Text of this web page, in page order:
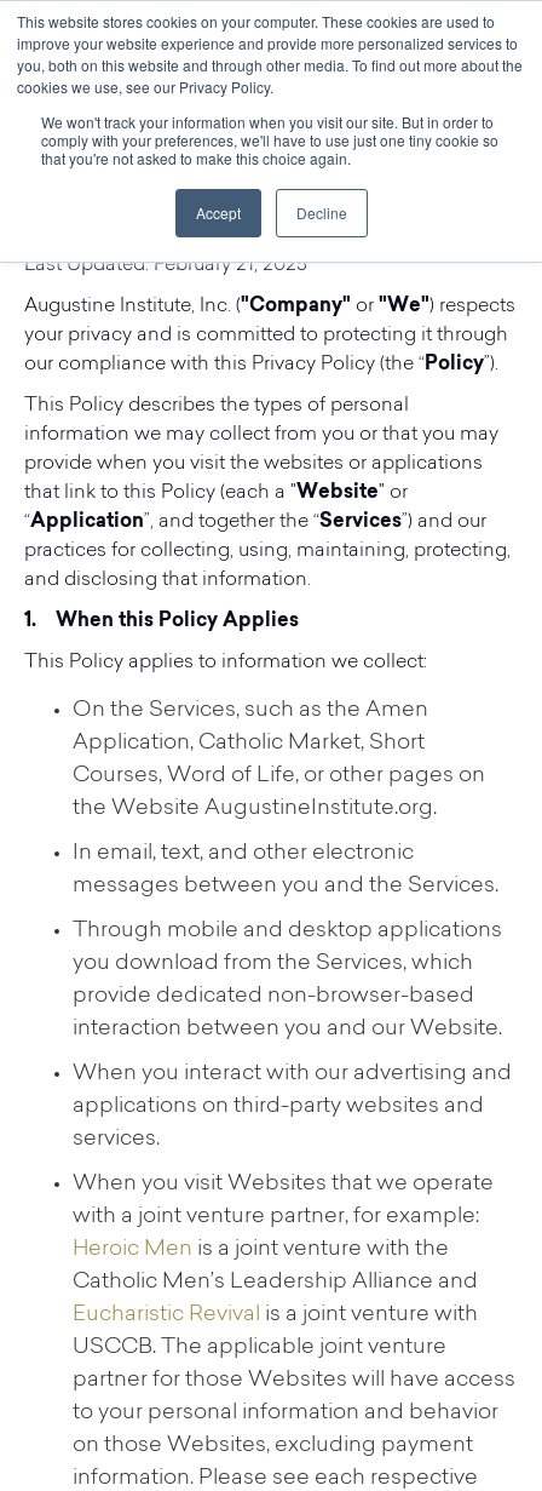
This website stores cookies on your computer. These cookies are used to
improve your website experience and provide more personalized services to
you, both on this website and through other media. To find out more about the
cookies we use, see our Privacy Policy.
We won't track your information when you visit our site. But in order to
comply with your preferences, we'll have to use just one tiny cookie so
that you're not asked to make this choice again.
Accept Decline
Augustine Institute Privacy
Policy
Last Updated: February 21, 2025
Augustine Institute, Inc. ("Company" or "We") respects
your privacy and is committed to protecting it through
our compliance with this Privacy Policy (the “ Policy”).
This Policy describes the types of personal
information we may collect from you or that you may
provide when you visit the websites or applications
that link to this Policy (each a "Website" or
“Application”, and together the “Services”) and our
practices for collecting, using, maintaining, protecting,
and disclosing that information.
1. When this Policy Applies
This Policy applies to information we collect:
On the Services, such as the Amen
Application, Catholic Market, Short
Courses, Word of Life, or other pages on
the Website AugustineInstitute.org.
In email, text, and other electronic
messages between you and the Services.
Through mobile and desktop applications
you download from the Services, which
provide dedicated non-browser-based
interaction between you and our Website.
When you interact with our advertising and
applications on third-party websites and
services.
When you visit Websites that we operate
with a joint venture partner, for example:
Heroic Men is a joint venture with the
Catholic Men’s Leadership Alliance and
Eucharistic Revival is a joint venture with
USCCB. The applicable joint venture
partner for those Websites will have access
to your personal information and behavior
on those Websites, excluding payment
information. Please see each respective